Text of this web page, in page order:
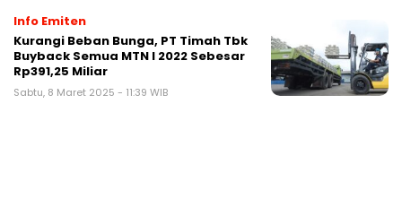
Info Emiten
Kurangi Beban Bunga, PT Timah Tbk
Buyback Semua MTN I 2022 Sebesar
Rp391,25 Miliar
Sabtu, 8 Maret 2025 - 11:39 WIB